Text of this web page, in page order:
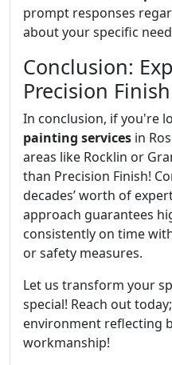
prompt responses
about your specific
Conclusion:
Precision
In conclusion, if you're
painting services in
areas like Rocklin or
than Precision Finish!
decades’ worth of
approach guarantees
consistently on time
or safety measures.
Let us transform your
special! Reach out
environment reflecting
workmanship!